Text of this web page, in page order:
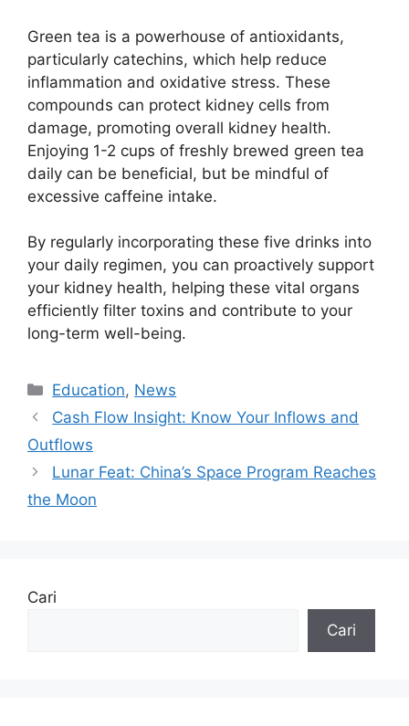
Green tea is a powerhouse of antioxidants,
particularly catechins, which help reduce
inflammation and oxidative stress. These
compounds can protect kidney cells from
damage, promoting overall kidney health.
Enjoying 1-2 cups of freshly brewed green tea
daily can be beneficial, but be mindful of
excessive caffeine intake.
By regularly incorporating these five drinks into
your daily regimen, you can proactively support
your kidney health, helping these vital organs
efficiently filter toxins and contribute to your
long-term well-being.
Kategori
Education, News
Cash Flow Insight: Know Your Inflows and
Outflows
Lunar Feat: China’s Space Program Reaches
the Moon
Cari
Cari